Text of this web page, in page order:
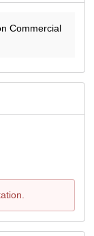
Commercial